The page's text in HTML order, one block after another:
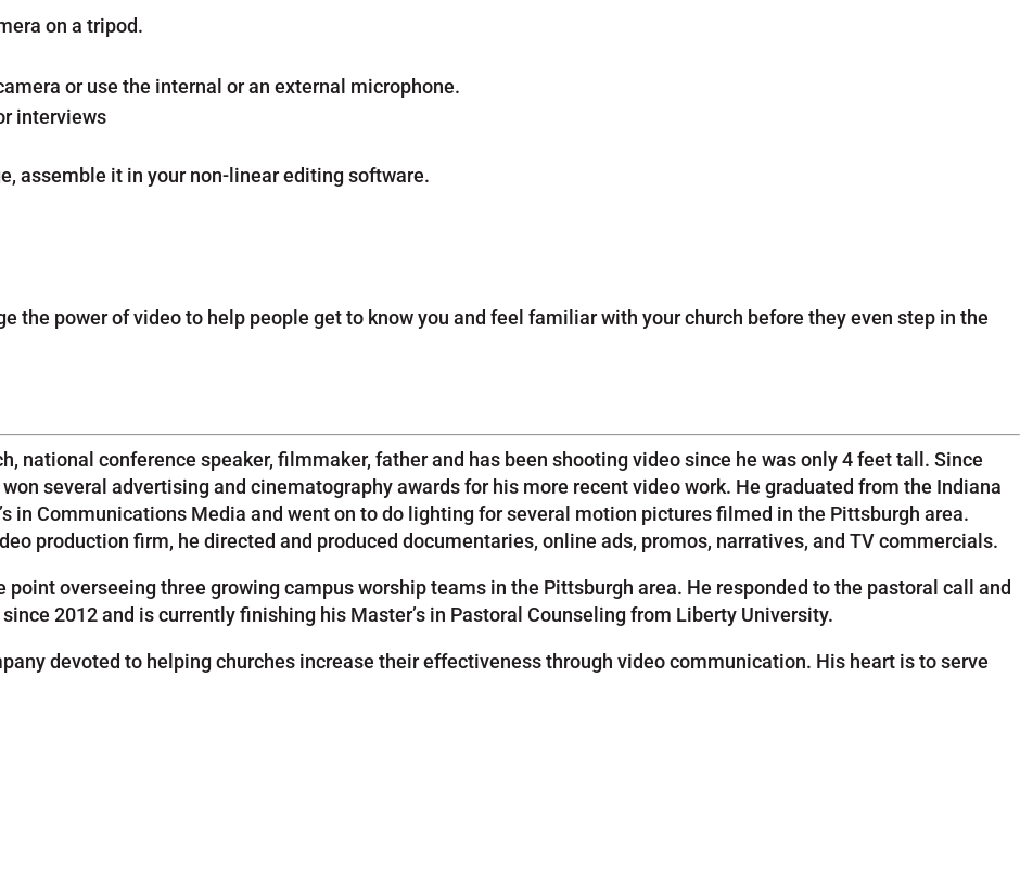
on a tripod.
or use the internal or an external microphone.
interviews
assemble it in your non-linear editing software.
the power of video to help people get to know you and feel familiar with your church before they even step in the
national conference speaker, filmmaker, father and has been shooting video since he was only 4 feet tall. Since
several advertising and cinematography awards for his more recent video work. He graduated from the Indiana
in Communications Media and went on to do lighting for several motion pictures filmed in the Pittsburgh area.
production firm, he directed and produced documentaries, online ads, promos, narratives, and TV commercials.
overseeing three growing campus worship teams in the Pittsburgh area. He responded to the pastoral call and
2012 and is currently finishing his Master’s in Pastoral Counseling from Liberty University.
devoted to helping churches increase their effectiveness through video communication. His heart is to serve